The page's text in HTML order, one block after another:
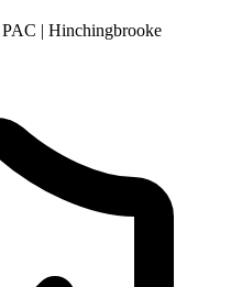
| Hinchingbrooke